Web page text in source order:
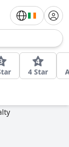
4 Star